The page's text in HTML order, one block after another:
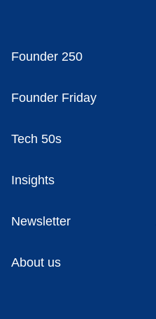
Founder 250
Founder Friday
Tech 50s
Insights
Newsletter
About us